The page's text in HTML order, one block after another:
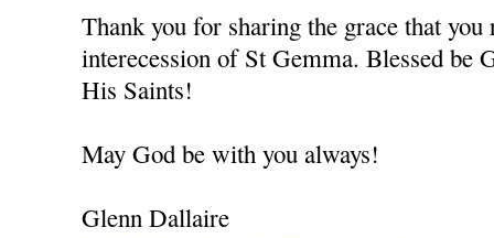
Thank you for sharing the grace that you
interecession of St Gemma. Blessed be
His Saints!
May God be with you always!
Glenn Dallaire